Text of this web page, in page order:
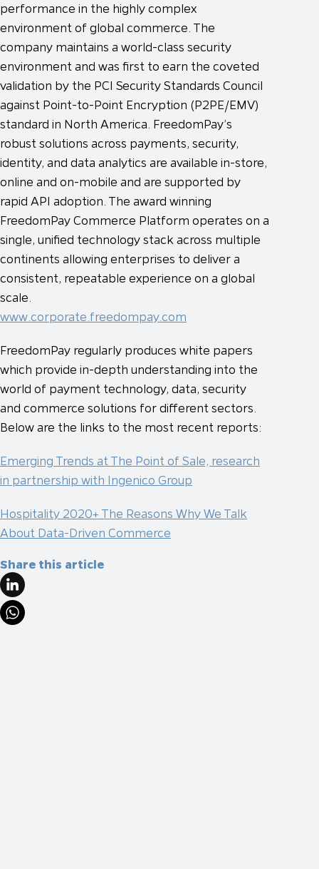
performance in the highly complex
environment of global commerce. The
company maintains a world-class security
environment and was first to earn the coveted
validation by the PCI Security Standards Council
against Point-to-Point Encryption (P2PE/EMV)
standard in North America. FreedomPay’s
robust solutions across payments, security,
identity, and data analytics are available in-store,
online and on-mobile and are supported by
rapid API adoption. The award winning
FreedomPay Commerce Platform operates on a
single, unified technology stack across multiple
continents allowing enterprises to deliver a
consistent, repeatable experience on a global
scale.
www.corporate.freedompay.com
FreedomPay regularly produces white papers
which provide in-depth understanding into the
world of payment technology, data, security
and commerce solutions for different sectors.
Below are the links to the most recent reports:
Emerging Trends at The Point of Sale, research
in partnership with Ingenico Group
Hospitality 2020+ The Reasons Why We Talk
About Data-Driven Commerce
Share this article